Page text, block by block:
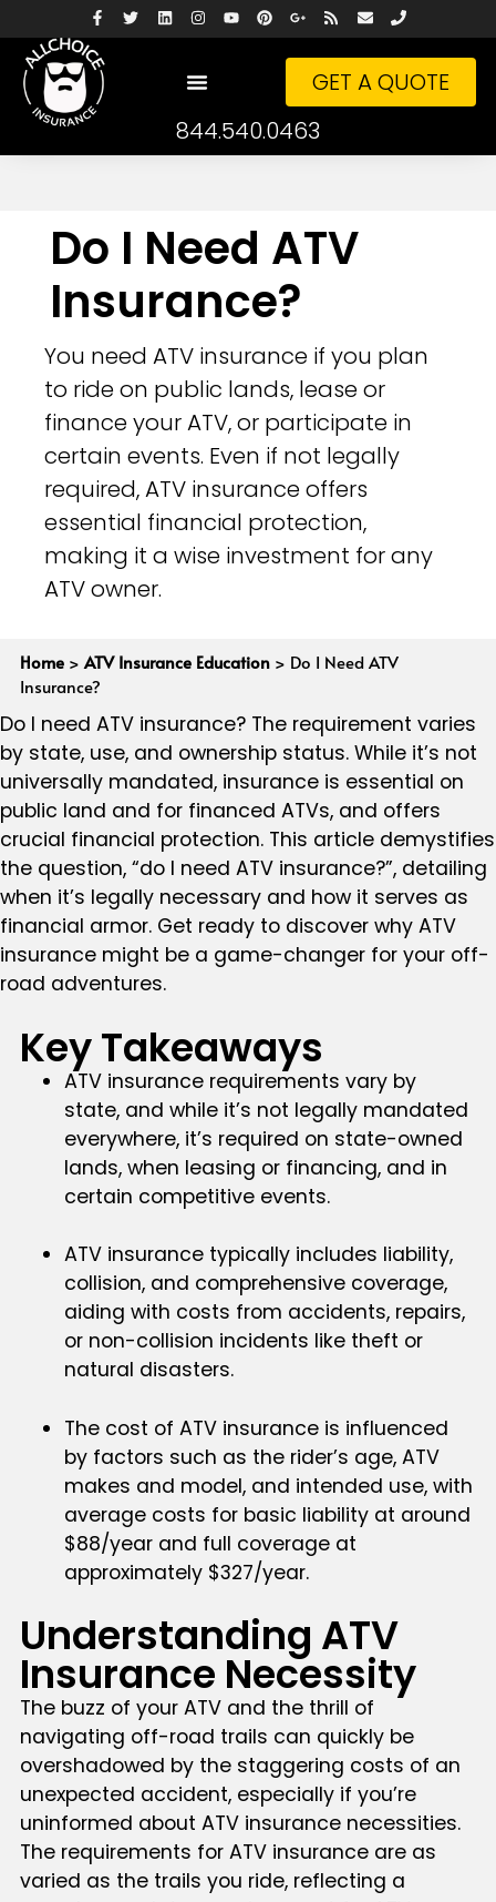
GET A QUOTE
844.540.0463
Do I Need ATV
Insurance?
You need ATV insurance if you plan
to ride on public lands, lease or
finance your ATV, or participate in
certain events. Even if not legally
required, ATV insurance offers
essential financial protection,
making it a wise investment for any
ATV owner.
Home>ATV Insurance Education> Do I Need ATV
Insurance?
Do I need ATV insurance? The requirement varies
by state, use, and ownership status. While it’s not
universally mandated, insurance is essential on
public land and for financed ATVs, and offers
crucial financial protection. This article demystifies
the question, “do I need ATV insurance?”, detailing
when it’s legally necessary and how it serves as
financial armor. Get ready to discover why ATV
insurance might be a game-changer for your off-
road adventures.
Key Takeaways
ATV insurance requirements vary by
state, and while it’s not legally mandated
everywhere, it’s required on state-owned
lands, when leasing or financing, and in
certain competitive events.
ATV insurance typically includes liability,
collision, and comprehensive coverage,
aiding with costs from accidents, repairs,
or non-collision incidents like theft or
natural disasters.
The cost of ATV insurance is influenced
by factors such as the rider’s age, ATV
makes and model, and intended use, with
average costs for basic liability at around
$88/year and full coverage at
approximately $327/year.
Understanding ATV
Insurance Necessity
The buzz of your ATV and the thrill of
navigating off-road trails can quickly be
overshadowed by the staggering costs of an
unexpected accident, especially if you’re
uninformed about ATV insurance necessities.
The requirements for ATV insurance are as
varied as the trails you ride, reflecting a